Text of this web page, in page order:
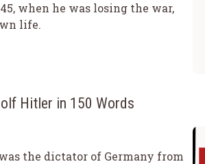
when he was losing the war,
life.
Hitler in 150 Words
the dictator of Germany from